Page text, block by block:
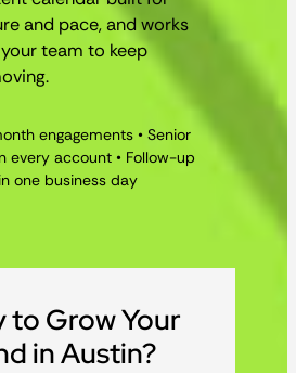
and pace, and works
team to keep
engagements • Senior
every account • Follow-up
one business day
to Grow Your
in Austin?